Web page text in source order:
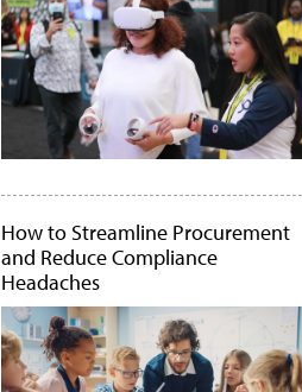
How to Streamline Procurement
and Reduce Compliance
Headaches